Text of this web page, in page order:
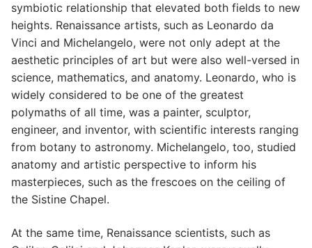
symbiotic relationship that elevated both fields to new
heights. Renaissance artists, such as Leonardo da
Vinci and Michelangelo, were not only adept at the
aesthetic principles of art but were also well-versed in
science, mathematics, and anatomy. Leonardo, who is
widely considered to be one of the greatest
polymaths of all time, was a painter, sculptor,
engineer, and inventor, with scientific interests ranging
from botany to astronomy. Michelangelo, too, studied
anatomy and artistic perspective to inform his
masterpieces, such as the frescoes on the ceiling of
the Sistine Chapel.
At the same time, Renaissance scientists, such as